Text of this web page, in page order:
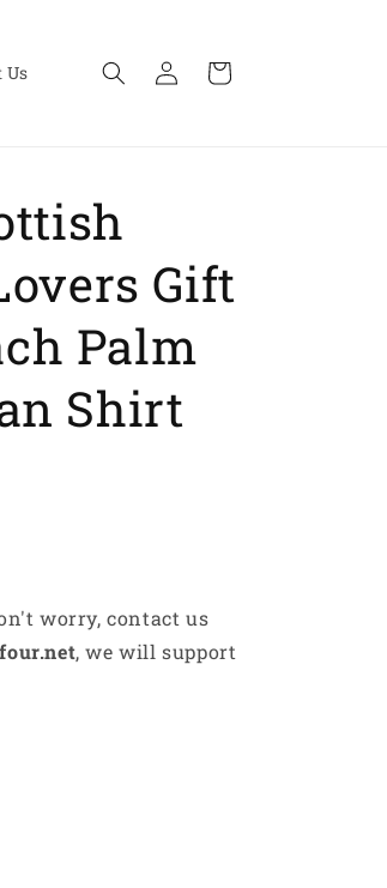
Us
Log
in
Cart
Gift
Palm
Shirt
worry, contact us
, we will support